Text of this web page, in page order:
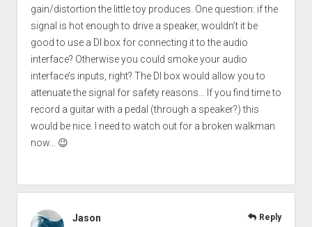
gain/distortion the little toy produces. One question: if the
signal is hot enough to drive a speaker, wouldn’t it be
good to use a DI box for connecting it to the audio
interface? Otherwise you could smoke your audio
interface’s inputs, right? The DI box would allow you to
attenuate the signal for safety reasons… If you find time to
record a guitar with a pedal (through a speaker?) this
would be nice. I need to watch out for a broken walkman
now… 😉
Jason Reply